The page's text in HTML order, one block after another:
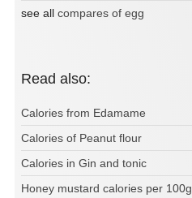
see all compares of egg
Read also:
Calories from Edamame
Calories of Peanut flour
Calories in Gin and tonic
Honey mustard calories per 100g